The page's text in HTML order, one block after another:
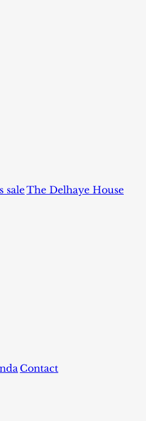
saleThe Delhaye House
Contact